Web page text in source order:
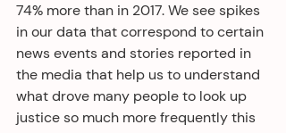
74% more than in 2017. We see spikes
in our data that correspond to certain
news events and stories reported in
the media that help us to understand
what drove many people to look up
justice so much more frequently this